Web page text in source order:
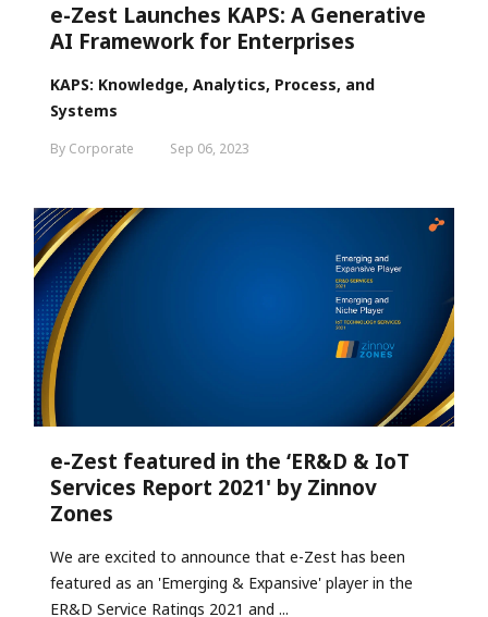
e-Zest Launches KAPS: A Generative
AI Framework for Enterprises
KAPS: Knowledge, Analytics, Process, and
Systems
By Corporate Sep 06, 2023
e-Zest featured in the ‘ER&D & IoT
Services Report 2021' by Zinnov
Zones
We are excited to announce that e-Zest has been
featured as an 'Emerging & Expansive' player in the
ER&D Service Ratings 2021 and ...